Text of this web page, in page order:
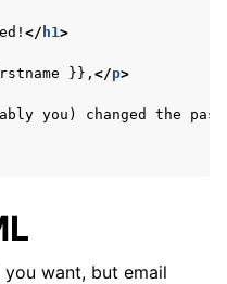
</ h1>
}}, </p>
you) changed the
want, but email